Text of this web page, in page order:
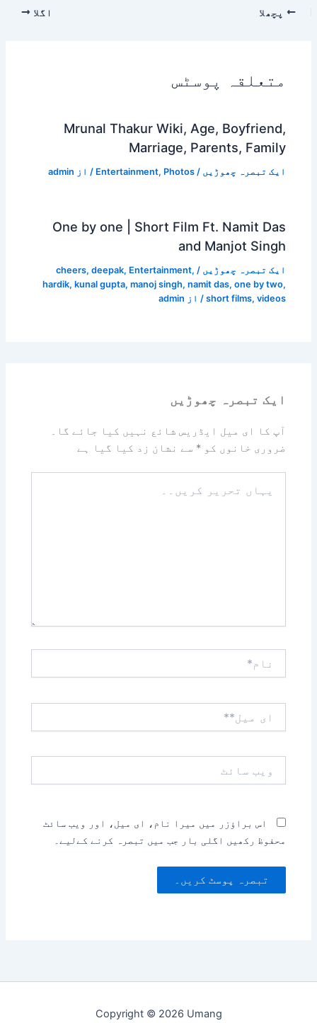
پچھلا اگلا
متعلقہ پوسٹس
Mrunal Thakur Wiki, Age, Boyfriend,
Marriage, Parents, Family
ایک تبصرہ چھوڑیں /
Entertainment, Photos / از admin
One by one | Short Film Ft. Namit Das
and Manjot Singh
ایک تبصرہ چھوڑیں /
cheers, deepak, Entertainment,
hardik, kunal gupta, manoj singh, namit das, one by two,
short films, videos / از admin
ایک تبصرہ چھوڑیں
آپ کا ای میل ایڈریس شائع نہیں کیا جائے گا۔
ضروری خانوں کو* سے نشان زد کیا گیا ہے
تحریر
میل**
سائٹ
اس براؤزر میں میرا نام، ای میل، اور ویب سائٹ
محفوظ رکھیں اگلی بار جب میں تبصرہ کرنے کےلیے۔
Copyright © 2026 Umang